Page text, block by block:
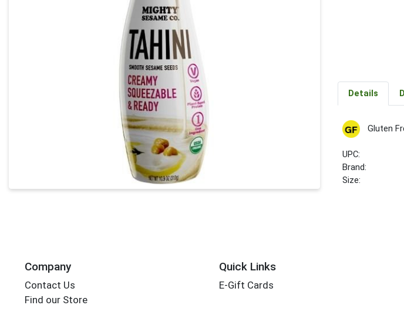
Details
Gluten
UPC:
Brand:
Size:
Company
Contact Us
Find our Store
Quick Links
E-Gift Cards